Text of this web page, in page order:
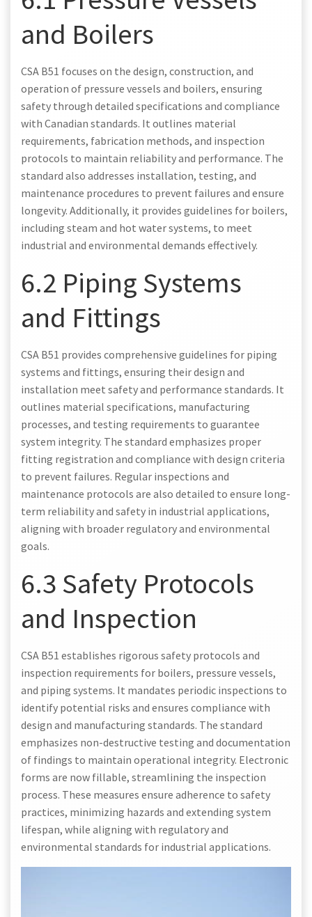
and Boilers
CSA B51 focuses on the design, construction, and
operation of pressure vessels and boilers, ensuring
safety through detailed specifications and compliance
with Canadian standards. It outlines material
requirements, fabrication methods, and inspection
protocols to maintain reliability and performance. The
standard also addresses installation, testing, and
maintenance procedures to prevent failures and ensure
longevity. Additionally, it provides guidelines for boilers,
including steam and hot water systems, to meet
industrial and environmental demands effectively.
6.2 Piping Systems
and Fittings
CSA B51 provides comprehensive guidelines for piping
systems and fittings, ensuring their design and
installation meet safety and performance standards. It
outlines material specifications, manufacturing
processes, and testing requirements to guarantee
system integrity. The standard emphasizes proper
fitting registration and compliance with design criteria
to prevent failures. Regular inspections and
maintenance protocols are also detailed to ensure long-
term reliability and safety in industrial applications,
aligning with broader regulatory and environmental
goals.
6.3 Safety Protocols
and Inspection
CSA B51 establishes rigorous safety protocols and
inspection requirements for boilers, pressure vessels,
and piping systems. It mandates periodic inspections to
identify potential risks and ensures compliance with
design and manufacturing standards. The standard
emphasizes non-destructive testing and documentation
of findings to maintain operational integrity. Electronic
forms are now fillable, streamlining the inspection
process. These measures ensure adherence to safety
practices, minimizing hazards and extending system
lifespan, while aligning with regulatory and
environmental standards for industrial applications.